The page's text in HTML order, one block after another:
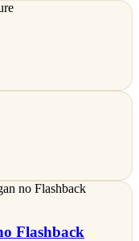
Flashback